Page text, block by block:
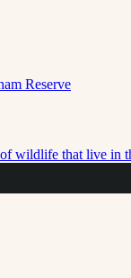
wildlife that live in